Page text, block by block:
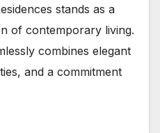
stands as a
of contemporary living.
combines elegant
and a commitment